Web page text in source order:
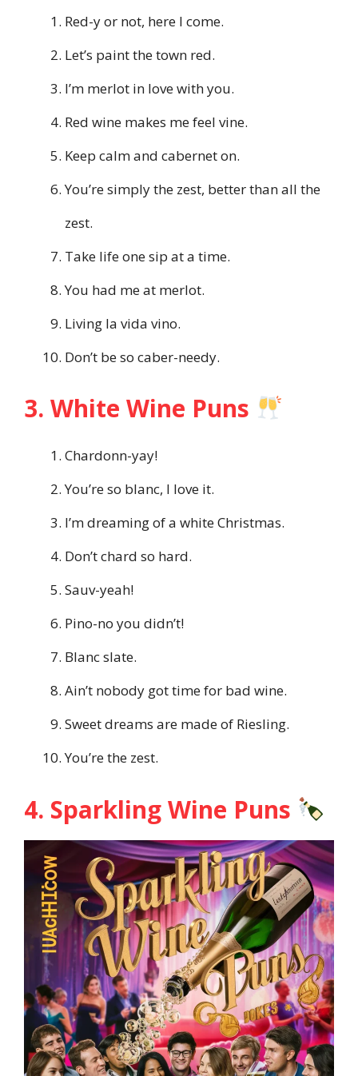
Red-y or not, here I come.
Let’s paint the town red.
I’m merlot in love with you.
Red wine makes me feel vine.
Keep calm and cabernet on.
You’re simply the zest, better than all the
zest.
Take life one sip at a time.
You had me at merlot.
Living la vida vino.
Don’t be so caber-needy.
3. White Wine Puns
Chardonn-yay!
You’re so blanc, I love it.
I’m dreaming of a white Christmas.
Don’t chard so hard.
Sauv-yeah!
Pino-no you didn’t!
Blanc slate.
Ain’t nobody got time for bad wine.
Sweet dreams are made of Riesling.
You’re the zest.
4. Sparkling Wine Puns